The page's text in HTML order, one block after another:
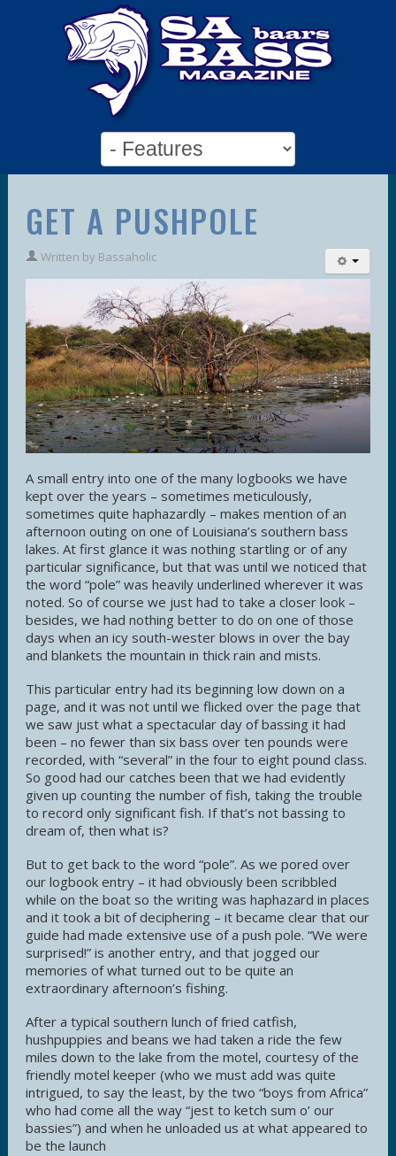
GET A PUSHPOLE
Written by Bassaholic
A small entry into one of the many logbooks we have
kept over the years – sometimes meticulously,
sometimes quite haphazardly – makes mention of an
afternoon outing on one of Louisiana’s southern bass
lakes. At first glance it was nothing startling or of any
particular significance, but that was until we noticed that
the word “pole” was heavily underlined wherever it was
noted. So of course we just had to take a closer look –
besides, we had nothing better to do on one of those
days when an icy south-wester blows in over the bay
and blankets the mountain in thick rain and mists.
This particular entry had its beginning low down on a
page, and it was not until we flicked over the page that
we saw just what a spectacular day of bassing it had
been – no fewer than six bass over ten pounds were
recorded, with “several” in the four to eight pound class.
So good had our catches been that we had evidently
given up counting the number of fish, taking the trouble
to record only significant fish. If that’s not bassing to
dream of, then what is?
But to get back to the word “pole”. As we pored over
our logbook entry – it had obviously been scribbled
while on the boat so the writing was haphazard in places
and it took a bit of deciphering – it became clear that our
guide had made extensive use of a push pole. “We were
surprised!” is another entry, and that jogged our
memories of what turned out to be quite an
extraordinary afternoon’s fishing.
After a typical southern lunch of fried catfish,
hushpuppies and beans we had taken a ride the few
miles down to the lake from the motel, courtesy of the
friendly motel keeper (who we must add was quite
intrigued, to say the least, by the two “boys from Africa”
who had come all the way “jest to ketch sum o’ our
bassies”) and when he unloaded us at what appeared to
be the launch